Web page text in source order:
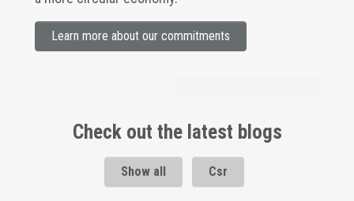
Learn more about our commitments
Check out the latest blogs
Show all Csr